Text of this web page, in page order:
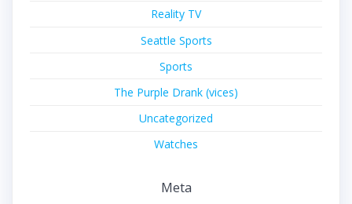
Reality TV
Seattle Sports
Sports
The Purple Drank (vices)
Uncategorized
Watches
Meta